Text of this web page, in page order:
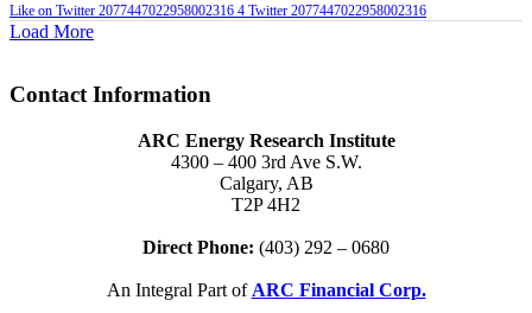
Like on Twitter 2077447022958002316 4 Twitter 2077447022958002316
Load More
Contact Information
ARC Energy Research Institute
4300 – 400 3rd Ave S.W.
Calgary, AB
T2P 4H2
Direct Phone: (403) 292 – 0680
An Integral Part of ARC Financial Corp.